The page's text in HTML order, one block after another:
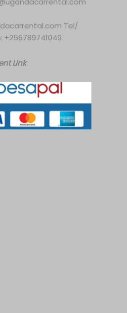
Tel/
+256789741049
Link